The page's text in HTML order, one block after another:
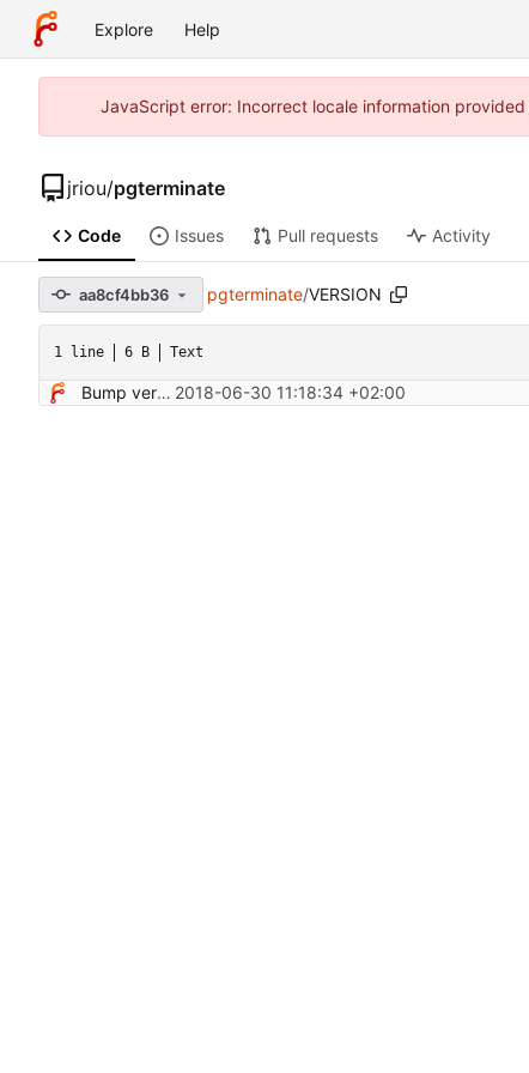
Explore Help
JavaScript error: Incorrect locale information
jriou/pgterminate
Code Issues Pull requests Activity
aa8cf4bb36 pgterminate/VERSION
1 line 6 B Text
Bump version 2018-06-30 11:18:34 +02:00